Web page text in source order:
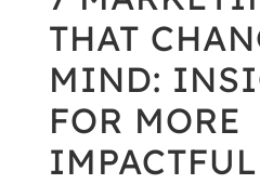
THAT
MIND:
FOR MORE
IMPACTFUL